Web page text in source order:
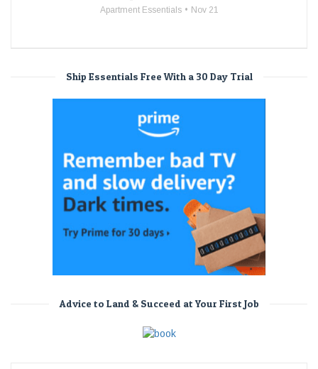
Apartment Essentials Nov 21
Ship Essentials Free With a 30 Day Trial
Advice to Land & Succeed at Your First Job